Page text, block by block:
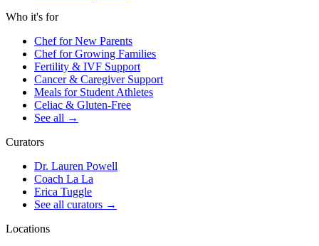
Who it's for
Chef for New Parents
Chef for Growing Families
Fertility & IVF Support
Cancer & Caregiver Support
Meals for Student Athletes
Celiac & Gluten-Free
See all →
Curators
Dr. Lauren Powell
Coach La La
Erica Tuggle
See all curators →
Locations